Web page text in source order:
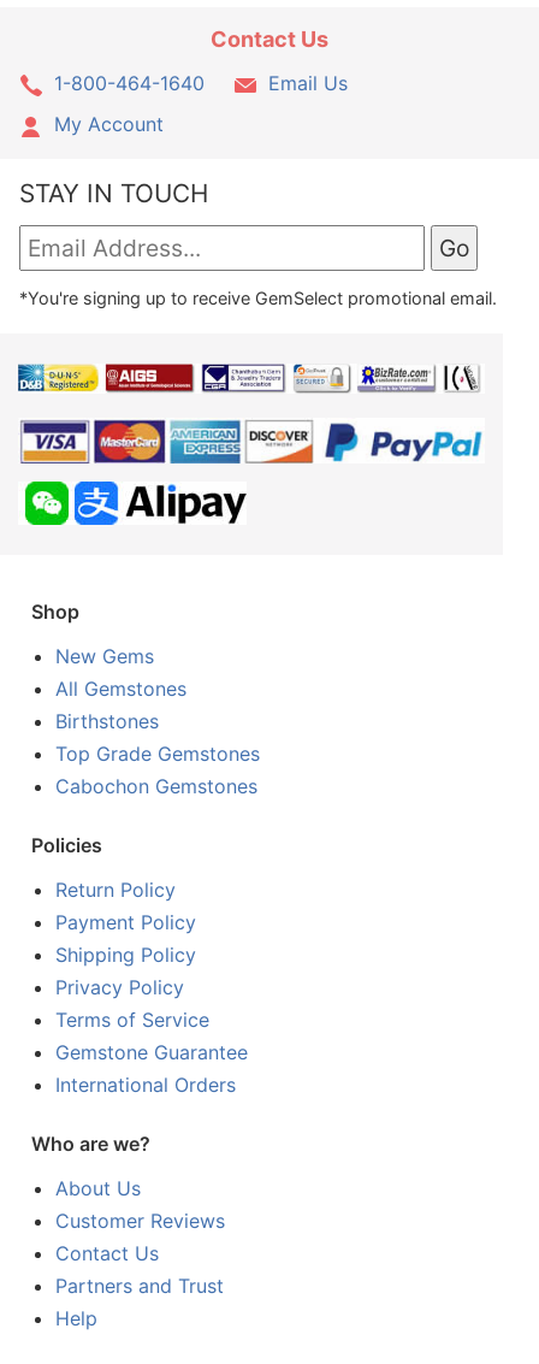
Contact Us
1-800-464-1640
Email Us
My Account
STAY IN TOUCH
*You're signing up to receive GemSelect promotional email.
Shop
New Gems
All Gemstones
Birthstones
Top Grade Gemstones
Cabochon Gemstones
Policies
Return Policy
Payment Policy
Shipping Policy
Privacy Policy
Terms of Service
Gemstone Guarantee
International Orders
Who are we?
About Us
Customer Reviews
Contact Us
Partners and Trust
Help